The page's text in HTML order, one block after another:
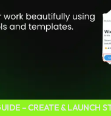
– CREATE & LAUNCH